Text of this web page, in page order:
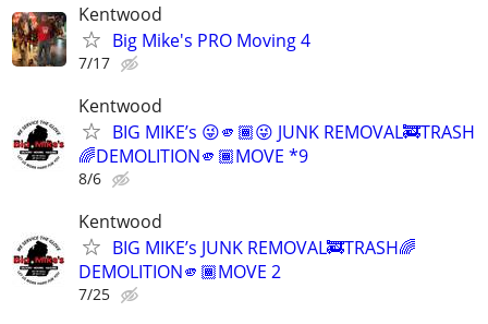
Kentwood
Big Mike's PRO Moving 4
7/17
Kentwood
BIG MIKE’s 😜🫵🏾😜 JUNK REMOVAL🚒TRASH
🌈DEMOLITION🫵🏾MOVE *9
8/6
Kentwood
BIG MIKE’s JUNK REMOVAL🚒TRASH🌈
DEMOLITION🫵🏾MOVE 2
7/25